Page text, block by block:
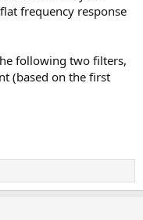
frequency response
following two filters,
(based on the first